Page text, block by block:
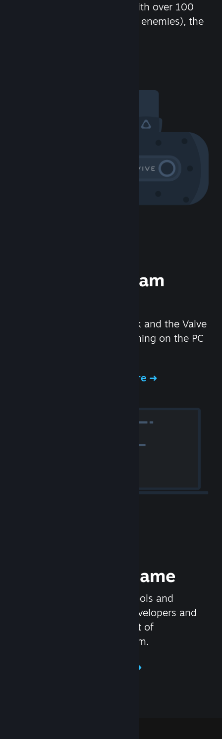
chat in-game and more! With over 100
million potential friends (or enemies), the
Experience Steam
We created the Steam Deck and the Valve
Index headset to make gaming on the PC
Experience Steam Hardware
Release your Game
Steamworks is the set of tools and
services that help game developers and
publishers get the most out of
distributing games on Steam.